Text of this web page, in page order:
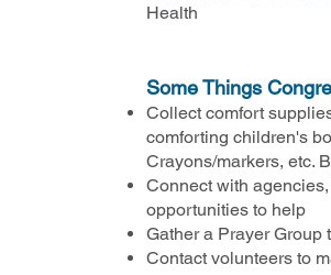
Health
Some Things
Collect comfort
comforting children's
Crayons/markers, etc.
Connect with
opportunities to help
Gather a Prayer Group
Contact volunteers to